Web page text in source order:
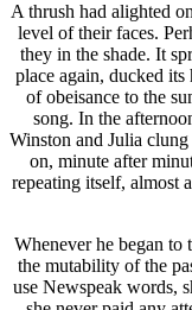
A thrush had alighted
level of their faces.
they in the shade. It
place again, ducked its
of obeisance to the
song. In the
Winston and Julia
on, minute after
repeating itself, almost
Whenever he began
the mutability of the
use Newspeak words,